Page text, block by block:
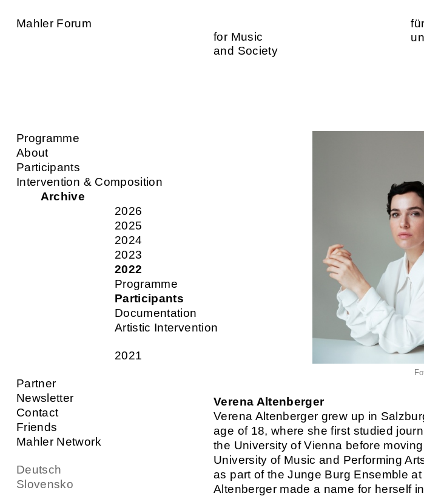
Mahler Forum
for Music
and Society
Programme
About
Participants
Intervention & Composition
Archive
2026
2025
2024
2023
2022
Programme
Participants
Documentation
Artistic Intervention
2021
Partner
Newsletter
Contact
Friends
Mahler Network
Deutsch
Slovensko
Verena Altenberger
Verena Altenberger grew up in
age of 18, where she first studied
the University of Vienna before
University of Music and Performing
as part of the Junge Burg Ensemble
Altenberger made a name for herself